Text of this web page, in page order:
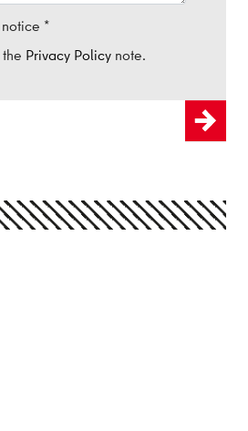
*
Privacy Policy note.
Send